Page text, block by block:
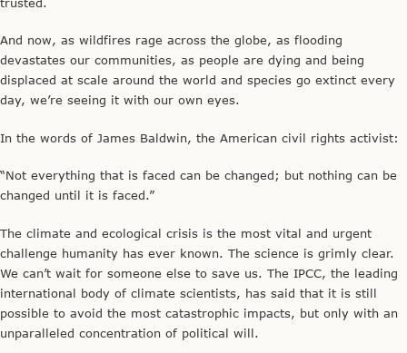
And now, as wildfires rage across the globe, as flooding
devastates our communities, as people are dying and being
displaced at scale around the world and species go extinct every
day, we’re seeing it with our own eyes.
In the words of James Baldwin, the American civil rights activist:
“Not everything that is faced can be changed; but nothing can be
changed until it is faced.”
The climate and ecological crisis is the most vital and urgent
challenge humanity has ever known. The science is grimly clear.
We can’t wait for someone else to save us. The IPCC, the leading
international body of climate scientists, has said that it is still
possible to avoid the most catastrophic impacts, but only with an
unparalleled concentration of political will.